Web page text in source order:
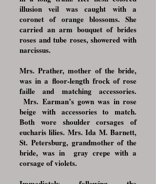
illusion veil was caught with a
coronet of orange blossoms. She
carried an arm bouquet of brides
roses and tube roses, showered with
narcissus.
Mrs. Prather, mother of the bride,
was in a floor-length frock of rose
faille and matching accessories.
Mrs. Earman’s gown was in rose
beige with accessories to match.
Both wore shoulder corsages of
eucharis lilies. Mrs. Ida M. Barnett,
St. Petersburg, grandmother of the
bride, was in gray crepe with a
corsage of violets.